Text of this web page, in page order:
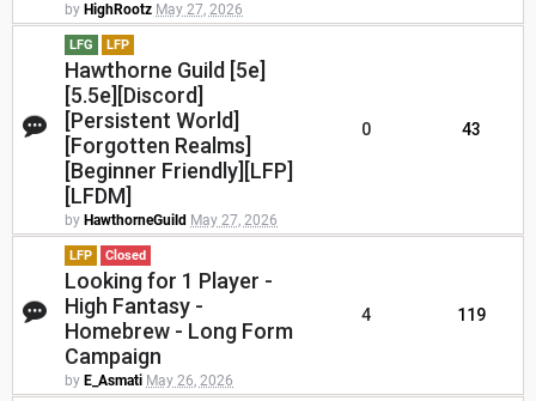
by HighRootz May 27, 2026
LFG LFP
Hawthorne Guild [5e]
[5.5e][Discord]
[Persistent World]
[Forgotten Realms]
[Beginner Friendly][LFP]
[LFDM]
by HawthorneGuild May 27, 2026
0 43
LFP Closed
Looking for 1 Player -
High Fantasy -
Homebrew - Long Form
Campaign
by E_Asmati May 26, 2026
4 119